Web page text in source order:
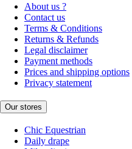
About us ?
Contact us
Terms & Conditions
Returns & Refunds
Legal disclaimer
Payment methods
Prices and shipping options
Privacy statement
Our stores
Chic Equestrian
Daily drape